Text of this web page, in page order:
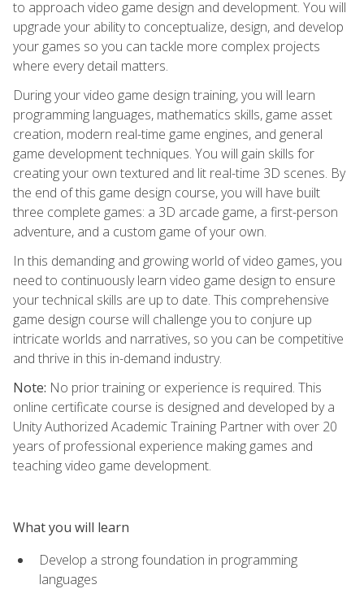
to approach video game design and development. You will
upgrade your ability to conceptualize, design, and develop
your games so you can tackle more complex projects
where every detail matters.
During your video game design training, you will learn
programming languages, mathematics skills, game asset
creation, modern real-time game engines, and general
game development techniques. You will gain skills for
creating your own textured and lit real-time 3D scenes. By
the end of this game design course, you will have built
three complete games: a 3D arcade game, a first-person
adventure, and a custom game of your own.
In this demanding and growing world of video games, you
need to continuously learn video game design to ensure
your technical skills are up to date. This comprehensive
game design course will challenge you to conjure up
intricate worlds and narratives, so you can be competitive
and thrive in this in-demand industry.
Note: No prior training or experience is required. This
online certificate course is designed and developed by a
Unity Authorized Academic Training Partner with over 20
years of professional experience making games and
teaching video game development.
What you will learn
Develop a strong foundation in programming
languages